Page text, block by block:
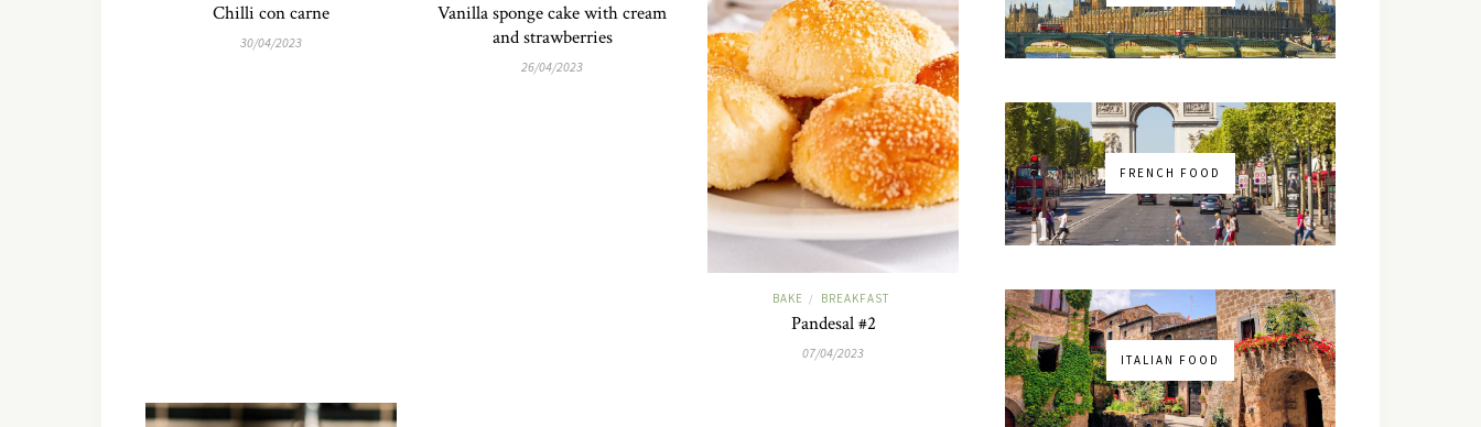
Chilli con carne
30/04/2023
Vanilla sponge cake with cream
and strawberries
26/04/2023
BAKE / BREAKFAST
Pandesal #2
07/04/2023
FRENCH FOOD
ITALIAN FOOD